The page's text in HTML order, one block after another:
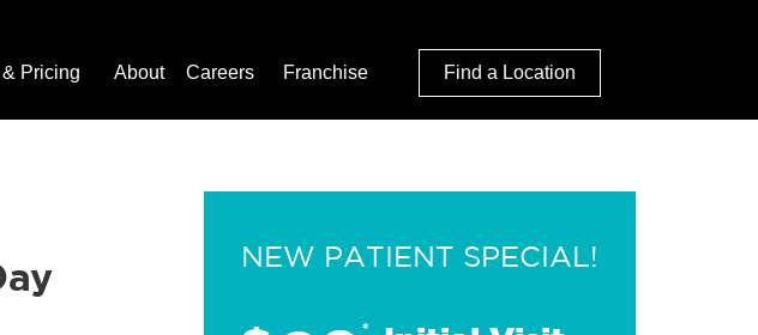
Pricing About Careers Franchise Find a Location
NEW PATIENT SPECIAL!
*